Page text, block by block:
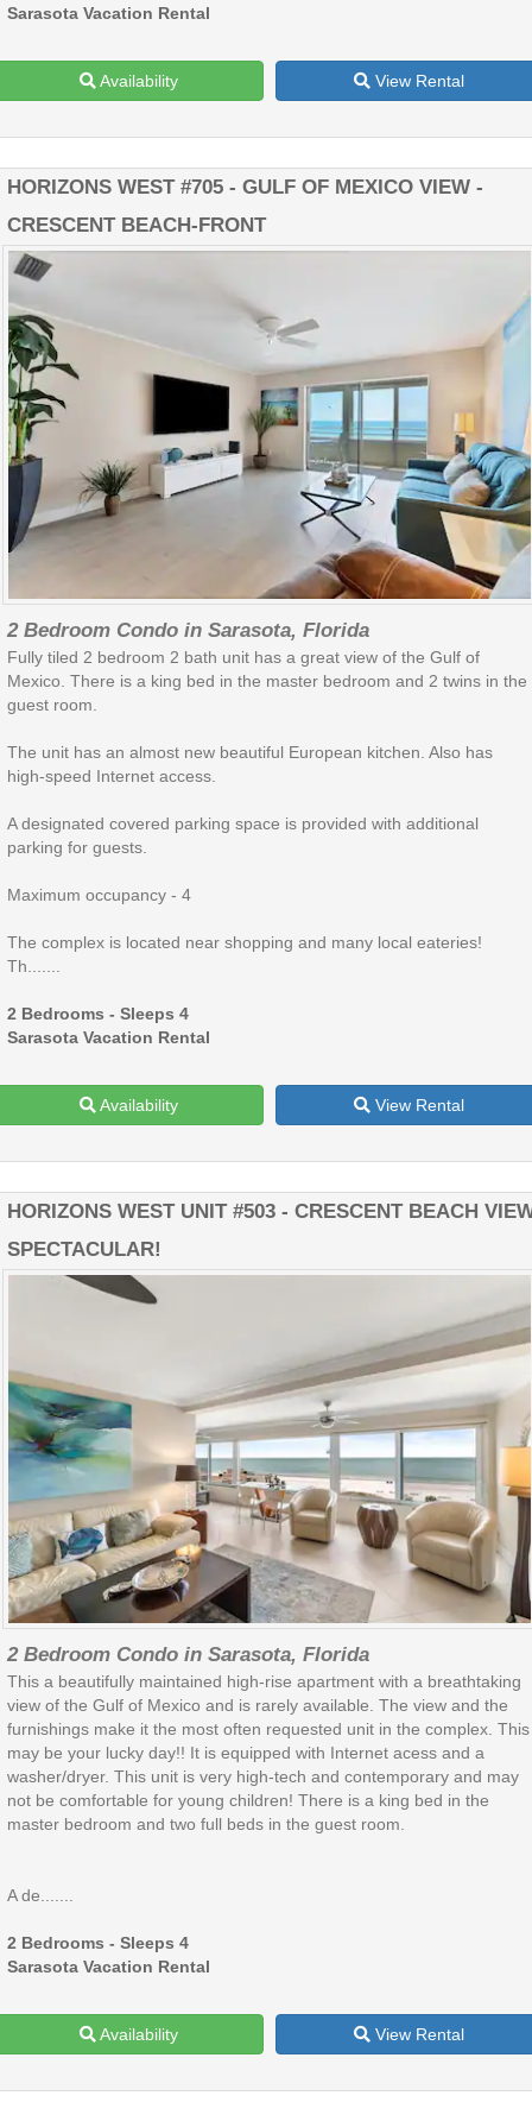
Sarasota Vacation Rental
Availability View Rental
HORIZONS WEST #705 - GULF OF MEXICO VIEW -
CRESCENT BEACH-FRONT
2 Bedroom Condo in Sarasota, Florida
Fully tiled 2 bedroom 2 bath unit has a great view of the Gulf of
Mexico. There is a king bed in the master bedroom and 2 twins in the
guest room.
The unit has an almost new beautiful European kitchen. Also has
high-speed Internet access.
A designated covered parking space is provided with additional
parking for guests.
Maximum occupancy - 4
The complex is located near shopping and many local eateries!
Th.......
2 Bedrooms - Sleeps 4
Sarasota Vacation Rental
Availability View Rental
HORIZONS WEST UNIT #503 - CRESCENT BEACH
SPECTACULAR!
2 Bedroom Condo in Sarasota, Florida
This a beautifully maintained high-rise apartment with a breathtaking
view of the Gulf of Mexico and is rarely available. The view and the
furnishings make it the most often requested unit in the complex. This
may be your lucky day!! It is equipped with Internet acess and a
washer/dryer. This unit is very high-tech and contemporary and may
not be comfortable for young children! There is a king bed in the
master bedroom and two full beds in the guest room.
A de.......
2 Bedrooms - Sleeps 4
Sarasota Vacation Rental
Availability View Rental